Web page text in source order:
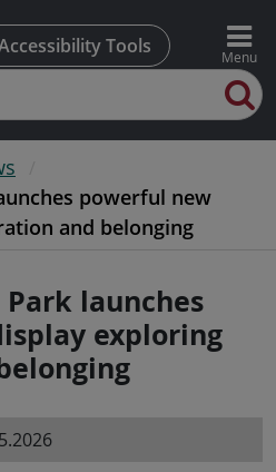
Tools
powerful new
and belonging
launches
exploring